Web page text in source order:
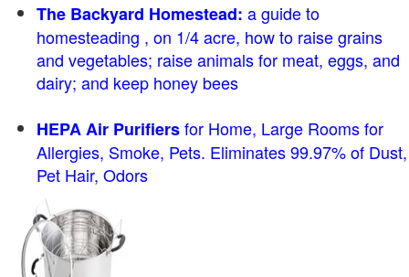
The Backyard Homestead: a guide to
homesteading , on 1/4 acre, how to raise grains
and vegetables; raise animals for meat, eggs, and
dairy; and keep honey bees
HEPA Air Purifiersfor Home, Large Rooms for
Allergies, Smoke, Pets. Eliminates 99.97% of Dust,
Pet Hair, Odors